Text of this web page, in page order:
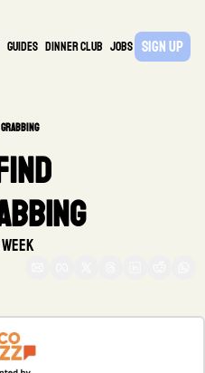
guides DINNER CLUB Jobs PARTNER
Sign Up
grabbing